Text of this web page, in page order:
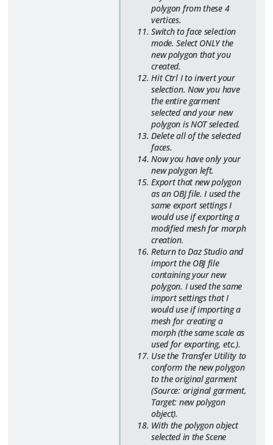
polygon from these 4
vertices.
Switch to face selection
mode. Select ONLY the
new polygon that you
created.
Hit Ctrl I to invert your
selection. Now you have
the entire garment
selected and your new
polygon is NOT selected.
Delete all of the selected
faces.
Now you have only your
new polygon left.
Export that new polygon
as an OBJ file. I used the
same export settings I
would use if exporting a
modified mesh for morph
creation.
Return to Daz Studio and
import the OBJ file
containing your new
polygon. I used the same
import settings that I
would use if importing a
mesh for creating a
morph (the same scale as
used for exporting, etc.).
Use the Transfer Utility to
conform the new polygon
to the original garment
(Source: original garment,
Target: new polygon
object).
With the polygon object
selected in the Scene